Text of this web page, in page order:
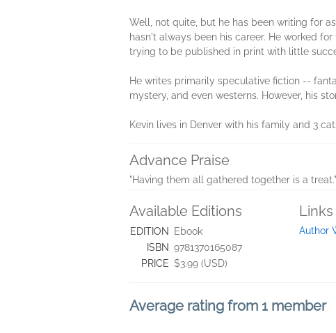
Well, not quite, but he has been writing for
hasn't always been his career. He worked
trying to be published in print with little
He writes primarily speculative fiction --
mystery, and even westerns. However, his
Kevin lives in Denver with his family and 3
Advance Praise
"Having them all gathered together is a
Available Editions
EDITION
Ebook
ISBN 9781370165087
PRICE $3.99 (USD)
Links
Author
Average rating from 1 member